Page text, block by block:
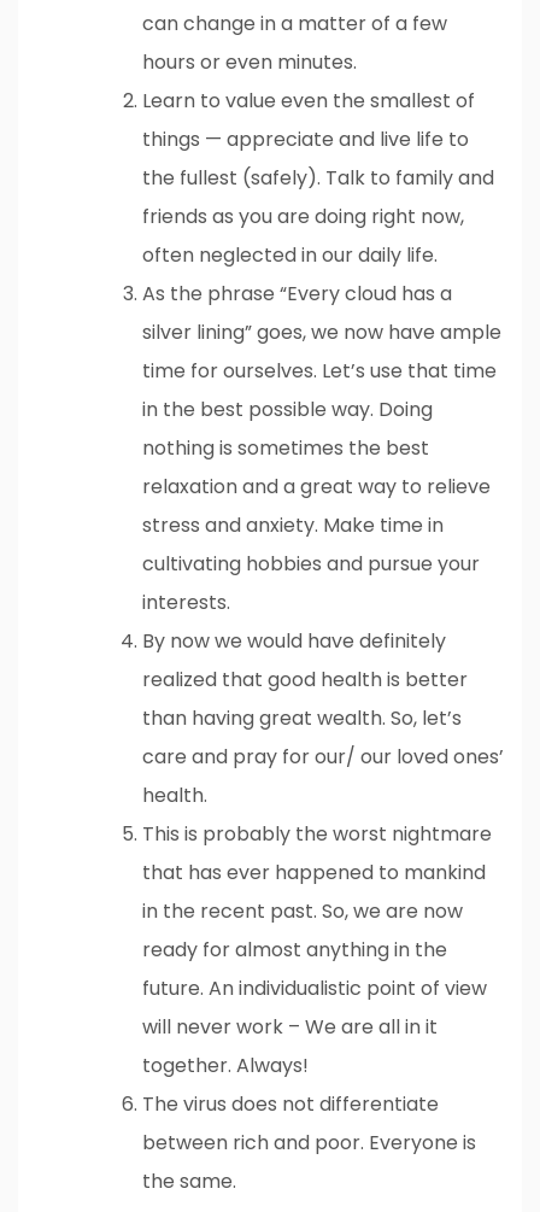
can change in a matter of a few
hours or even minutes.
Learn to value even the smallest of
things — appreciate and live life to
the fullest (safely). Talk to family and
friends as you are doing right now,
often neglected in our daily life.
As the phrase “Every cloud has a
silver lining” goes, we now have ample
time for ourselves. Let’s use that time
in the best possible way. Doing
nothing is sometimes the best
relaxation and a great way to relieve
stress and anxiety. Make time in
cultivating hobbies and pursue your
interests.
By now we would have definitely
realized that good health is better
than having great wealth. So, let’s
care and pray for our/ our loved ones’
health.
This is probably the worst nightmare
that has ever happened to mankind
in the recent past. So, we are now
ready for almost anything in the
future. An individualistic point of view
will never work – We are all in it
together. Always!
The virus does not differentiate
between rich and poor. Everyone is
the same.